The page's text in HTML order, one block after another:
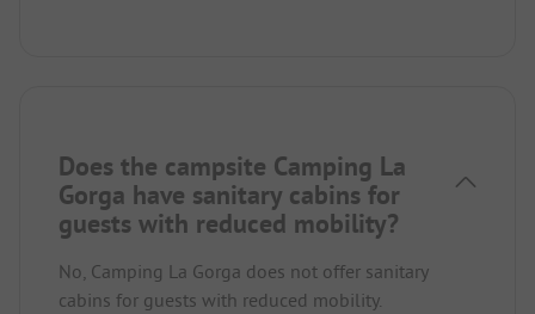
Does the campsite Camping La
Gorga have sanitary cabins for
guests with reduced mobility?
No, Camping La Gorga does not offer sanitary
cabins for guests with reduced mobility.